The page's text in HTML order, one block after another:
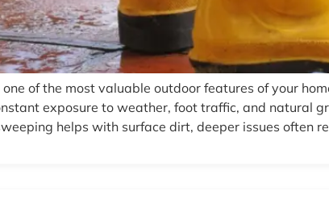
one of the most valuable outdoor features of your
exposure to weather, foot traffic, and natural
helps with surface dirt, deeper issues often